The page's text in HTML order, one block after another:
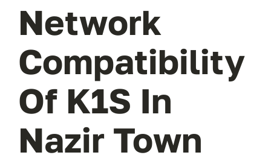
Network
Compatibility
Of K1S In
Nazir Town